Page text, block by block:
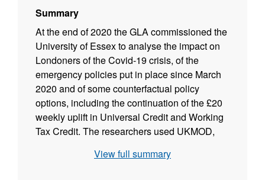
Summary
At the end of 2020 the GLA commissioned the
University of Essex to analyse the impact on
Londoners of the Covid-19 crisis, of the
emergency policies put in place since March
2020 and of some counterfactual policy
options, including the continuation of the £20
weekly uplift in Universal Credit and Working
Tax Credit. The researchers used UKMOD,
conduct their analysis.View full summary